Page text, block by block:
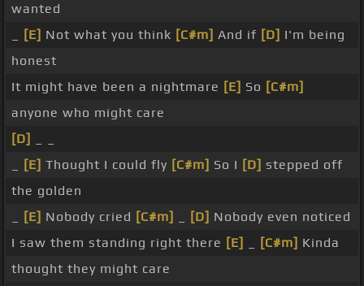
wanted
[E] Not what you think [C#m] And if [D] I'm being
honest
It might have been a nightmare [E] So [C#m]
anyone who might care
[D]
[E] Thought I could fly [C#m] So I [D] stepped off
the golden
[E] Nobody cried [C#m] [D] Nobody even noticed
I saw them standing right there [E] [C#m] Kinda
thought they might care